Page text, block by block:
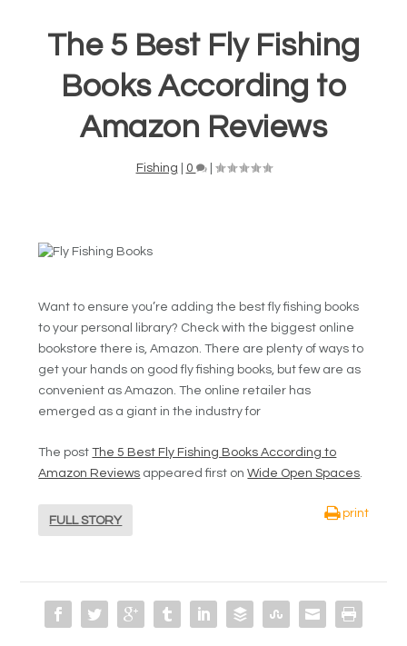
The 5 Best Fly Fishing
Books According to
Amazon Reviews
Fishing 0 |
Want to ensure you’re adding the best fly fishing books
to your personal library? Check with the biggest online
bookstore there is, Amazon. There are plenty of ways to
get your hands on good fly fishing books, but few are as
convenient as Amazon. The online retailer has
emerged as a giant in the industry for
The postThe 5 Best Fly Fishing Books According to
Amazon Reviews appeared first onWide Open Spaces.
FULL STORY
print